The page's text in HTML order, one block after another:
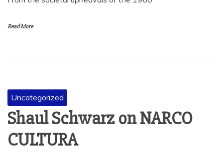
Read More
Uncategorized
Shaul Schwarz on NARCO
CULTURA